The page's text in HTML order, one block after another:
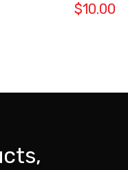
$10.00